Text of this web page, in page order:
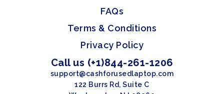
FAQs
Terms & Conditions
Privacy Policy
Call us (+1)844-261-1206
support@cashforusedlaptop.com
122 Burrs Rd, Suite C